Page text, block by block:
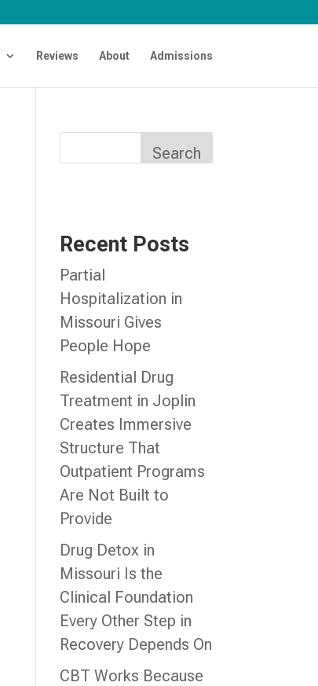
Reviews About Admissions
Search
Recent Posts
Partial
Hospitalization in
Missouri Gives
People Hope
Residential Drug
Treatment in Joplin
Creates Immersive
Structure That
Outpatient Programs
Are Not Built to
Provide
Drug Detox in
Missouri Is the
Clinical Foundation
Every Other Step in
Recovery Depends On
CBT Works Because